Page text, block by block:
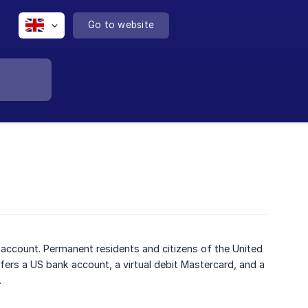
Go to website
Permanent residents and citizens of the United
a US bank account, a virtual debit Mastercard, and a
.